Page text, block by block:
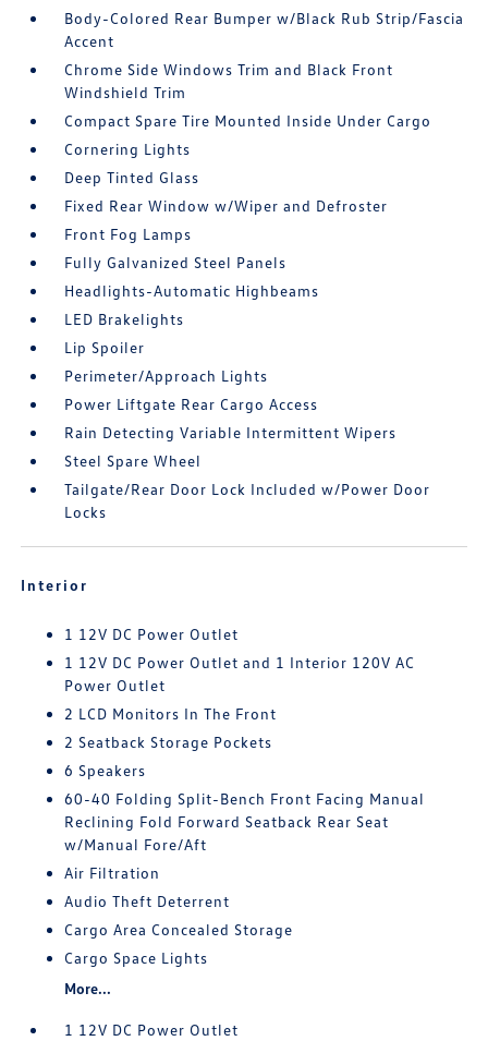
Body-Colored Rear Bumper w/Black Rub Strip/Fascia
Accent
Chrome Side Windows Trim and Black Front
Windshield Trim
Compact Spare Tire Mounted Inside Under Cargo
Cornering Lights
Deep Tinted Glass
Fixed Rear Window w/Wiper and Defroster
Front Fog Lamps
Fully Galvanized Steel Panels
Headlights-Automatic Highbeams
LED Brakelights
Lip Spoiler
Perimeter/Approach Lights
Power Liftgate Rear Cargo Access
Rain Detecting Variable Intermittent Wipers
Steel Spare Wheel
Tailgate/Rear Door Lock Included w/Power Door
Locks
Interior
1 12V DC Power Outlet
1 12V DC Power Outlet and 1 Interior 120V AC
Power Outlet
2 LCD Monitors In The Front
2 Seatback Storage Pockets
6 Speakers
60-40 Folding Split-Bench Front Facing Manual
Reclining Fold Forward Seatback Rear Seat
w/Manual Fore/Aft
Air Filtration
Audio Theft Deterrent
Cargo Area Concealed Storage
Cargo Space Lights
More...
1 12V DC Power Outlet